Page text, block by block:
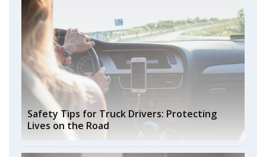
Safety Tips for Truck Drivers: Protecting
Lives on the Road